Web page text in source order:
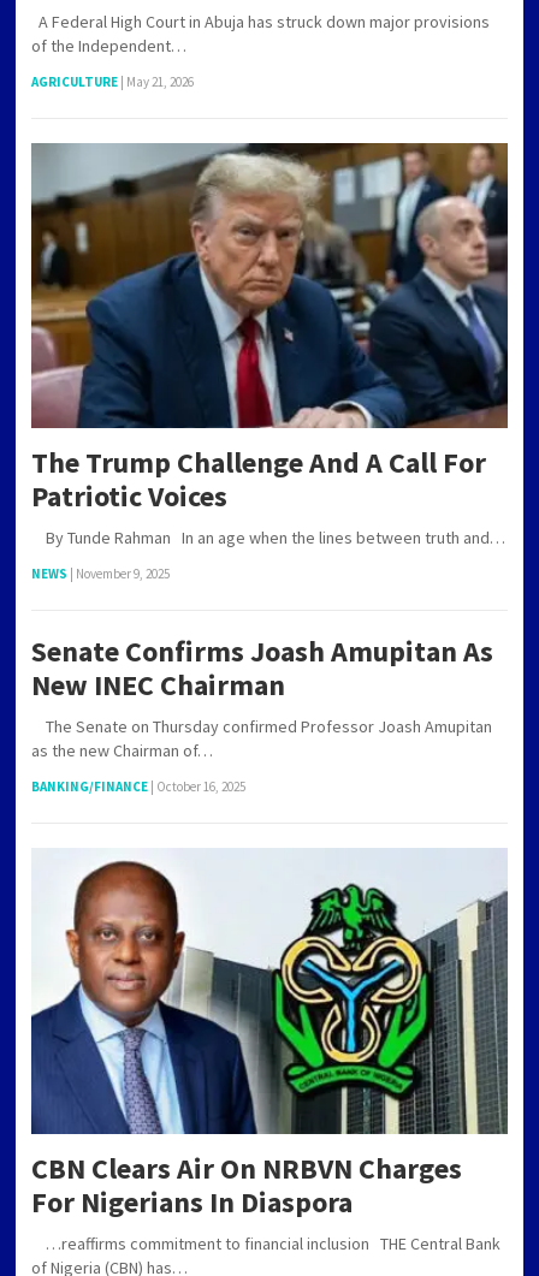
A Federal High Court in Abuja has struck down major provisions
of the Independent…
AGRICULTURE May 21, 2026
The Trump Challenge And A Call For
Patriotic Voices
By Tunde Rahman In an age when the lines between truth and…
NEWS November 9, 2025
Senate Confirms Joash Amupitan As
New INEC Chairman
The Senate on Thursday confirmed Professor Joash Amupitan
as the new Chairman of…
BANKING/FINANCE October 16, 2025
CBN Clears Air On NRBVN Charges
For Nigerians In Diaspora
…reaffirms commitment to financial inclusion THE Central Bank
of Nigeria (CBN) has…